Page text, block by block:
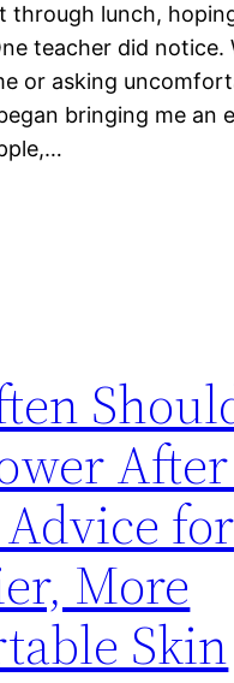
through lunch,
teacher did notice.
or asking
bringing me an
After
for
More
Skin